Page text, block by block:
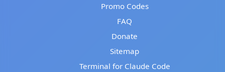
Promo Codes
FAQ
Donate
Sitemap
Terminal for Claude Code